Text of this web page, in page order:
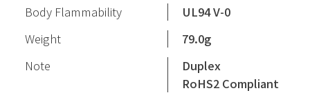
Body Flammability
UL94 V-0
Weight
79.0g
Note
Duplex
RoHS2 Compliant